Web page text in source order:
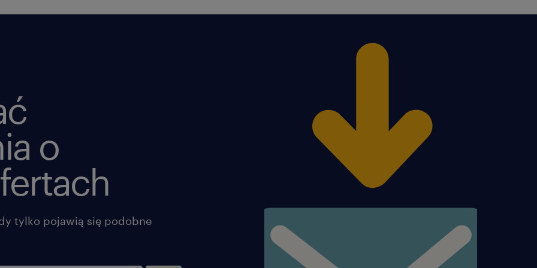
o Monitor timely pick-up and delivery. Troubleshoot any
o Be the key liaison between the Client(s) organization and the
o Answer Track and Trace questions by guiding Client to the
Odyssey T&T tools and/or obtain and
share the relevant information from LSP to the Client .
o Enter timely any additional costs to the shipments in TMS.
o Provide input on carrier performance for LSP performance
o
tylko pojawią się podobne